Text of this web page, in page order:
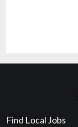
Find Local Jobs